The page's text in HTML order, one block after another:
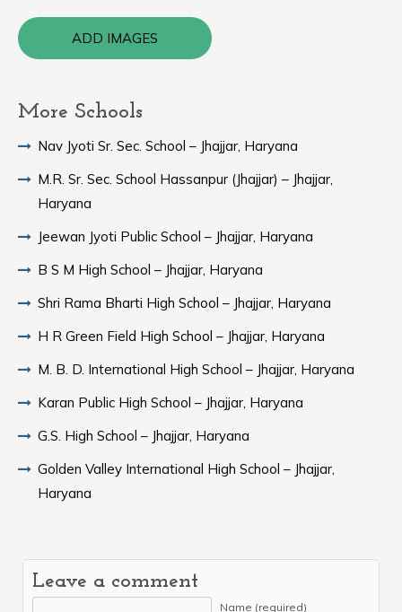
ADD IMAGES
More Schools
Nav Jyoti Sr. Sec. School – Jhajjar, Haryana
M.R. Sr. Sec. School Hassanpur (Jhajjar) – Jhajjar,
Haryana
Jeewan Jyoti Public School – Jhajjar, Haryana
B S M High School – Jhajjar, Haryana
Shri Rama Bharti High School – Jhajjar, Haryana
H R Green Field High School – Jhajjar, Haryana
M. B. D. International High School – Jhajjar, Haryana
Karan Public High School – Jhajjar, Haryana
G.S. High School – Jhajjar, Haryana
Golden Valley International High School – Jhajjar,
Haryana
Leave a comment
Name (required)